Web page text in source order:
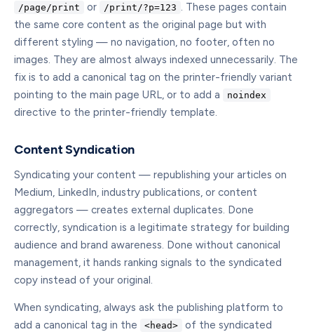
/page/print or /print/?p=123 . These pages contain
the same core content as the original page but with
different styling — no navigation, no footer, often no
images. They are almost always indexed unnecessarily. The
fix is to add a canonical tag on the printer-friendly variant
pointing to the main page URL, or to add a
noindex
directive to the printer-friendly template.
Content Syndication
Syndicating your content — republishing your articles on
Medium, LinkedIn, industry publications, or content
aggregators — creates external duplicates. Done
correctly, syndication is a legitimate strategy for building
audience and brand awareness. Done without canonical
management, it hands ranking signals to the syndicated
copy instead of your original.
When syndicating, always ask the publishing platform to
add a canonical tag in the
<head>
of the syndicated